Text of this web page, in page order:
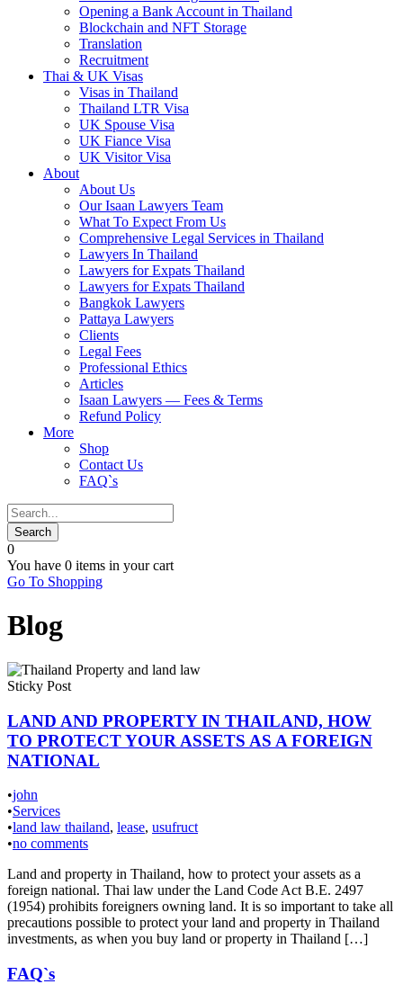
Opening a Bank Account in Thailand
Blockchain and NFT Storage
Translation
Recruitment
Thai & UK Visas
Visas in Thailand
Thailand LTR Visa
UK Spouse Visa
UK Fiance Visa
UK Visitor Visa
About
About Us
Our Isaan Lawyers Team
What To Expect From Us
Comprehensive Legal Services in Thailand
Lawyers In Thailand
Lawyers for Expats Thailand
Lawyers for Expats Thailand
Bangkok Lawyers
Pattaya Lawyers
Clients
Legal Fees
Professional Ethics
Articles
Isaan Lawyers — Fees & Terms
Refund Policy
More
Shop
Contact Us
FAQ`s
0
You have 0 items in your cart
Go To Shopping
Blog
Sticky Post
LAND AND PROPERTY IN THAILAND, HOW
TO PROTECT YOUR ASSETS AS A FOREIGN
NATIONAL
•john
•Services
•land law thailand, lease, usufruct
•no comments
Land and property in Thailand, how to protect your assets as a
foreign national. Thai law under the Land Code Act B.E. 2497
(1954) prohibits foreigners owning land. It is so important to take all
precautions possible to protect your land and property in Thailand
investments, as when you buy land or property in Thailand […]
FAQ`s